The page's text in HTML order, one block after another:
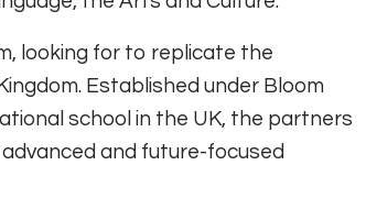
looking for to replicate the
Established under Bloom
school in the UK, the partners
and future-focused